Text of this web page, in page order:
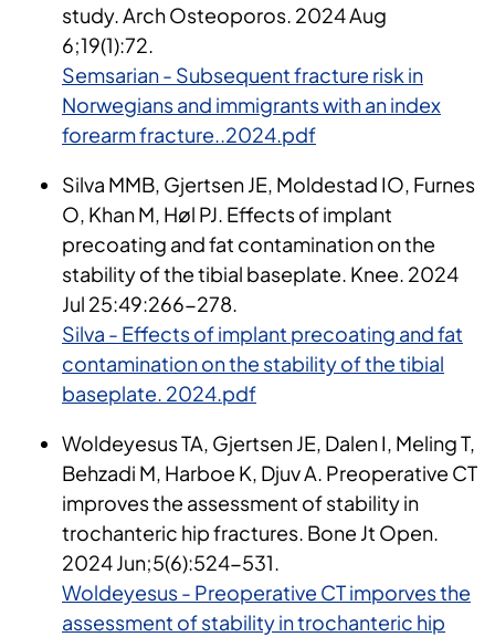
study. Arch Osteoporos. 2024 Aug
6;19(1):72.
Semsarian - Subsequent fracture risk in
Norwegians and immigrants with an index
forearm fracture..2024.pdf
Silva MMB, Gjertsen JE, Moldestad IO, Furnes
O, Khan M, Høl PJ. Effects of implant
precoating and fat contamination on the
stability of the tibial baseplate. Knee. 2024
Jul 25:49:266-278.
Silva - Effects of implant precoating and fat
contamination on the stability of the tibial
baseplate. 2024.pdf
Woldeyesus TA, Gjertsen JE, Dalen I, Meling T,
Behzadi M, Harboe K, Djuv A. Preoperative CT
improves the assessment of stability in
trochanteric hip fractures. Bone Jt Open.
2024 Jun;5(6):524-531.
Woldeyesus - Preoperative CT imporves the
assessment of stability in trochanteric hip